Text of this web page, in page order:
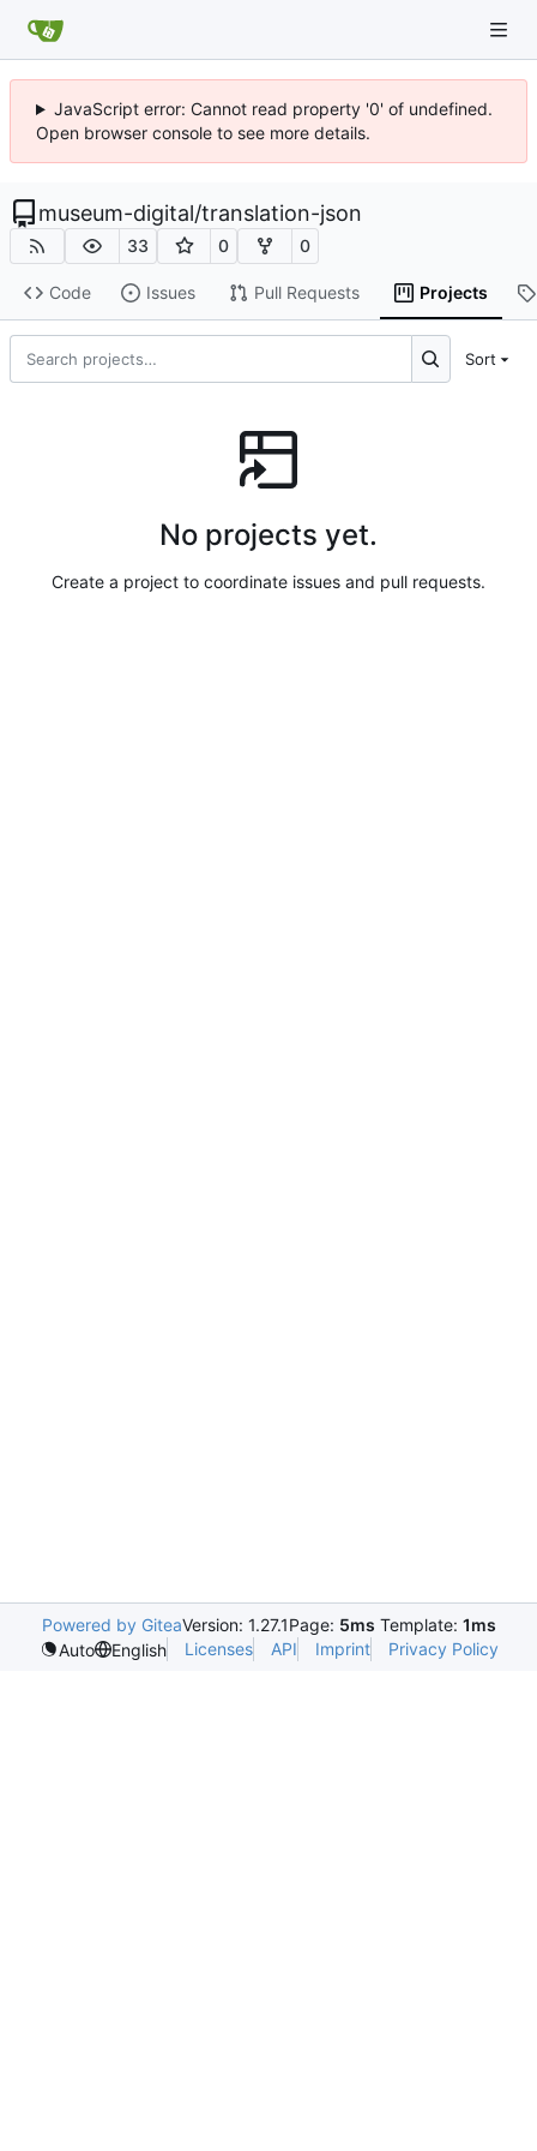
JavaScript error: Cannot read property '0' of undefined.
Open browser console to see more details.
museum-digital/translation-json
33 0 0
Code Issues Pull Requests Projects
Sort
No projects yet.
Create a project to coordinate issues and pull requests.
Powered by GiteaVersion: 1.27.1Page: 5ms Template: 1ms
Auto
English Licenses API Imprint Privacy Policy